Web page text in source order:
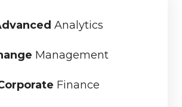
Analytics
Management
Finance